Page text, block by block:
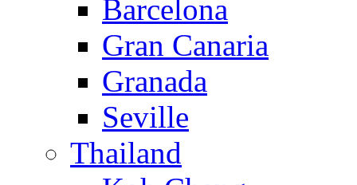
Barcelona
Gran Canaria
Granada
Seville
Thailand